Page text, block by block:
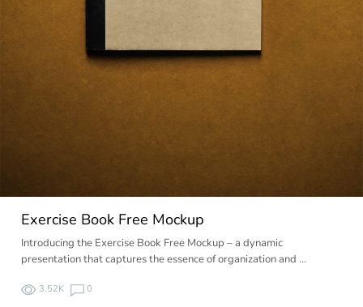
Exercise Book Free Mockup
Introducing the Exercise Book Free Mockup – a dynamic
presentation that captures the essence of organization and …
3.52K 0